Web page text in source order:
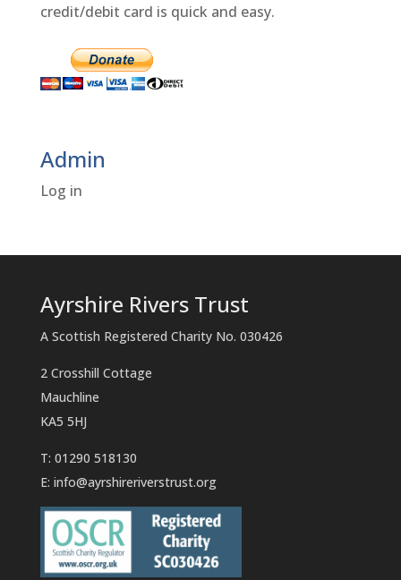
credit/debit card is quick and easy.
Admin
Log in
Ayrshire Rivers Trust
A Scottish Registered Charity No. 030426
2 Crosshill Cottage
Mauchline
KA5 5HJ
T: 01290 518130
E: info@ayrshireriverstrust.org